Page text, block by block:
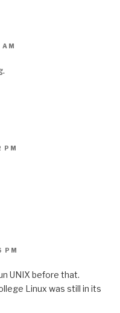
PM
PM
UNIX before that.
Linux was still in its